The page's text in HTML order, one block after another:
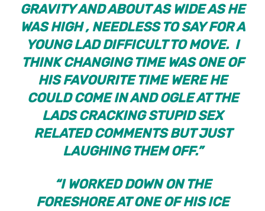
GRAVITY AND ABOUT AS WIDE AS HE
WAS HIGH , NEEDLESS TO SAY FOR A
YOUNG LAD DIFFICULT TO MOVE. I
THINK CHANGING TIME WAS ONE OF
HIS FAVOURITE TIME WERE HE
COULD COME IN AND OGLE AT THE
LADS CRACKING STUPID SEX
RELATED COMMENTS BUT JUST
LAUGHING THEM OFF.”
“I WORKED DOWN ON THE
FORESHORE AT ONE OF HIS ICE